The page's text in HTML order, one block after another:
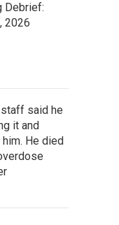
Debrief:
2026
said he
it and
He died